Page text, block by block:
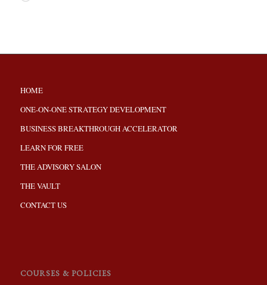
HOME
ONE-ON-ONE STRATEGY DEVELOPMENT
BUSINESS BREAKTHROUGH ACCELERATOR
LEARN FOR FREE
THE ADVISORY SALON
THE VAULT
CONTACT US
COURSES & POLICIES